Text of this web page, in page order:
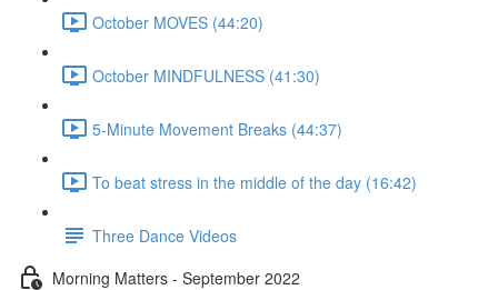
October MOVES (44:20)
October MINDFULNESS (41:30)
5-Minute Movement Breaks (44:37)
To beat stress in the middle of the day (16:42)
Three Dance Videos
Morning Matters - September 2022